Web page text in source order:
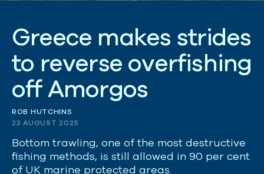
Greece makes strides
to reverse overfishing
off Amorgos
ROB HUTCHINS
22 AUGUST 2025
Bottom trawling, one of the most destructive
fishing methods, is still allowed in 90 per cent
of UK marine protected areas.